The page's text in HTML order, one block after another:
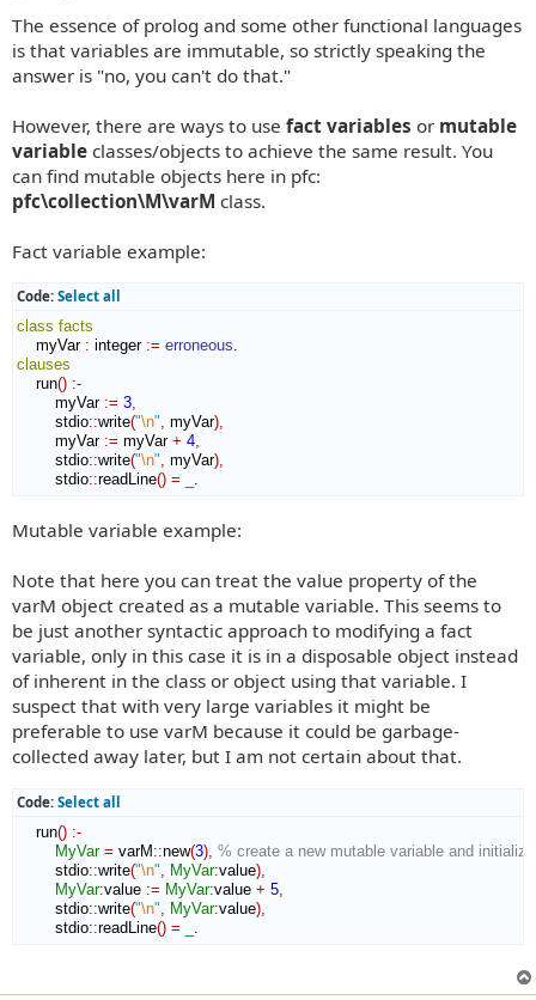
s
t
The essence of prolog and some other functional languages
is that variables are immutable, so strictly speaking the
answer is "no, you can't do that."
However, there are ways to use fact variables or mutable
variable classes/objects to achieve the same result. You
can find mutable objects here in pfc:
pfc\collection\M\varM class.
Fact variable example:
Code: Select all
class facts
myVar : integer := erroneous
clauses
run() :-
myVar := 3,
stdio::write("\n", myVar),
myVar := myVar + 4,
stdio::write("\n", myVar),
stdio::readLine() = .
Mutable variable example:
Note that here you can treat the value property of the
varM object created as a mutable variable. This seems to
be just another syntactic approach to modifying a fact
variable, only in this case it is in a disposable object instead
of inherent in the class or object using that variable. I
suspect that with very large variables it might be
preferable to use varM because it could be garbage-
collected away later, but I am not certain about that.
Code: Select all
run() :-
MyVar = varM::new(3) % create a new mutable variable and
stdio::write("\n" MyVar:value)
MyVar:value := MyVar:value + 5
stdio::write("\n" MyVar:value)
stdio::readLine() =